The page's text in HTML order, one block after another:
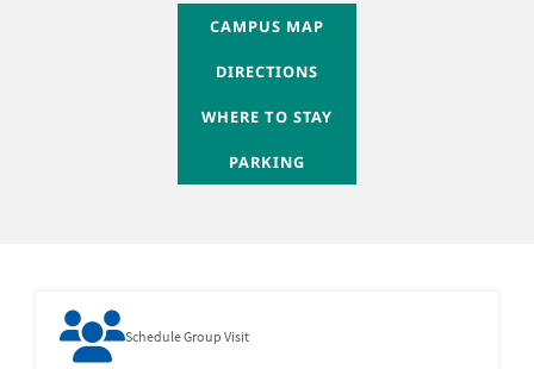
WHERE TO STAY
CAMPUS MAP
WHERE TO STAY
DIRECTIONS
WHERE TO STAY
WHERE TO STAY
WHERE TO STAY
PARKING
Schedule Group Visit